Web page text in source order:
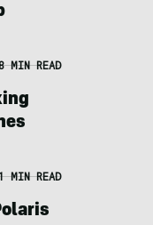
MIN READ
MIN READ